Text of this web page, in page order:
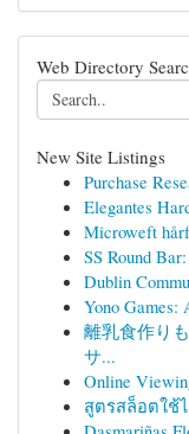
Web Directory
New Site Listings
Purchase
Elegantes
Microweft
SS Round
Dublin
Yono Games:
離乳食作り
サ...
Online
สูตรสล็อตใช้